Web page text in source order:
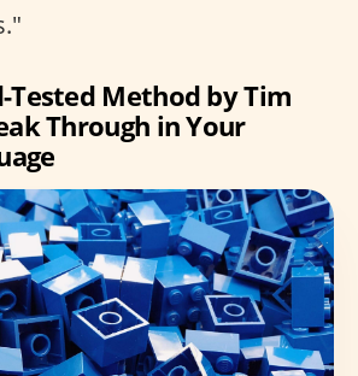
Tested Method by Tim
Through in Your